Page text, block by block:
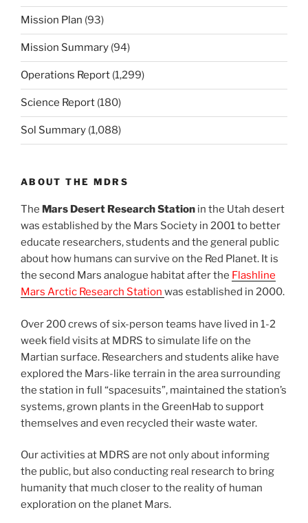
Mission Plan (93)
Mission Summary (94)
Operations Report (1,299)
Science Report (180)
Sol Summary (1,088)
ABOUT THE MDRS
The Mars Desert Research Station in the Utah desert
was established by the Mars Society in 2001 to better
educate researchers, students and the general public
about how humans can survive on the Red Planet. It is
the second Mars analogue habitat after the Flashline
Mars Arctic Research Station was established in 2000.
Over 200 crews of six-person teams have lived in 1-2
week field visits at MDRS to simulate life on the
Martian surface. Researchers and students alike have
explored the Mars-like terrain in the area surrounding
the station in full “spacesuits”, maintained the station’s
systems, grown plants in the GreenHab to support
themselves and even recycled their waste water.
Our activities at MDRS are not only about informing
the public, but also conducting real research to bring
humanity that much closer to the reality of human
exploration on the planet Mars.